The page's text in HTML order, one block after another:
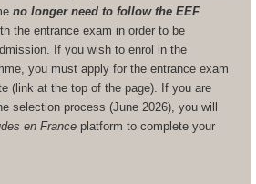
no longer need to follow the EEF
the entrance exam in order to be
If you wish to enrol in the
you must apply for the entrance exam
(link at the top of the page). If you are
selection process (June 2026), you will
en Franceplatform to complete your